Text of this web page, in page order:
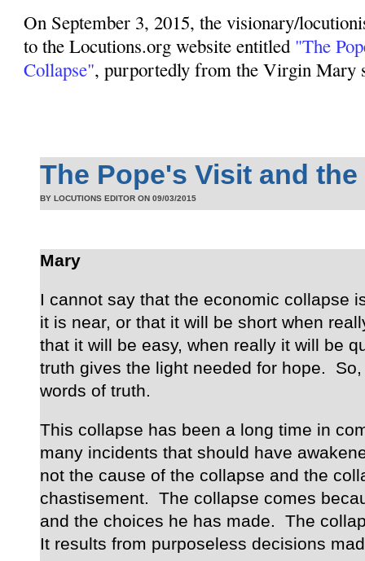
On September 3, 2015, the visionary/
to the Locutions.org website entitled "The
Collapse", purportedly from the Virgin Mary
The Pope's Visit and
BY LOCUTIONS EDITOR ON09/03/2015
Mary
I cannot say that the economic collapse
it is near, or that it will be short when
that it will be easy, when really it will be
truth gives the light needed for hope.
words of truth.
This collapse has been a long time in
many incidents that should have
not the cause of the collapse and the
chastisement. The collapse comes
and the choices he has made. The
It results from purposeless decisions